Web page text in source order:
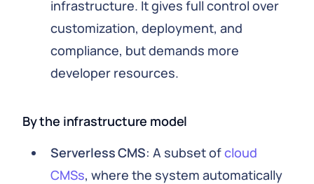
infrastructure. It gives full control over
customization, deployment, and
compliance, but demands more
developer resources.
By the infrastructure model
Serverless CMS: A subset ofcloud
CMSs, where the system automatically